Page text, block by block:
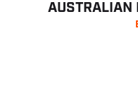
AUSTRALIAN